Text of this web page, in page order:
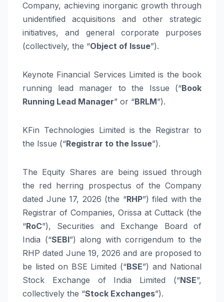
Company, achieving inorganic growth through
unidentified acquisitions and other strategic
initiatives, and general corporate purposes
(collectively, the “Object of Issue”).
Keynote Financial Services Limited is the book
running lead manager to the Issue (“Book
Running Lead Manager” or “BRLM”).
KFin Technologies Limited is the Registrar to
the Issue (“Registrar to the Issue”).
The Equity Shares are being issued through
the red herring prospectus of the Company
dated June 17, 2026 (the “RHP”) filed with the
Registrar of Companies, Orissa at Cuttack (the
“RoC”), Securities and Exchange Board of
India (“SEBI”) along with corrigendum to the
RHP dated June 19, 2026 and are proposed to
be listed on BSE Limited (“BSE”) and National
Stock Exchange of India Limited (“NSE”,
collectively the “Stock Exchanges”).